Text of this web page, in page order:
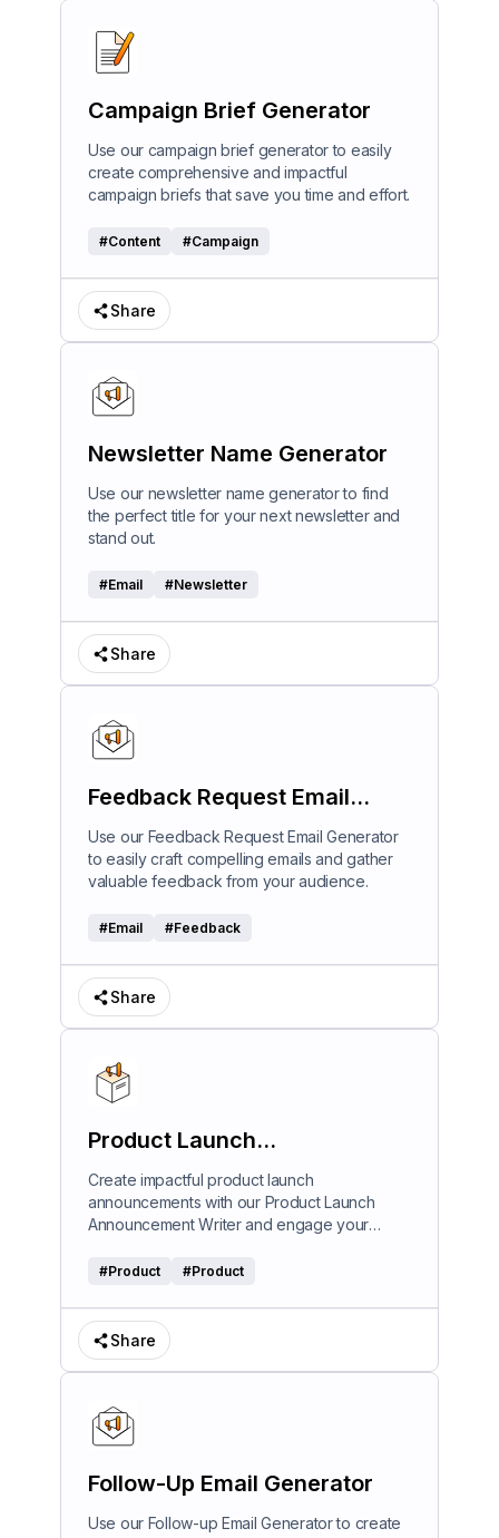
Campaign Brief Generator
Use our campaign brief generator to easily
create comprehensive and impactful
campaign briefs that save you time and effort.
#Content #Campaign
Share
Newsletter Name Generator
Use our newsletter name generator to find
the perfect title for your next newsletter and
stand out.
#Email #Newsletter
Share
Feedback Request Email
Generator
Use our Feedback Request Email Generator
to easily craft compelling emails and gather
valuable feedback from your audience.
#Email #Feedback
Share
Product Launch
Announcement Writer
Create impactful product launch
announcements with our Product Launch
Announcement Writer and engage your
#Product #Product
Share
Follow-Up Email Generator
Use our Follow-up Email Generator to create